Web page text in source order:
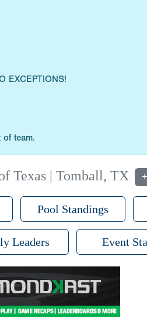
EXCEPTIONS!
team.
Texas | Tomball, TX
Pool Standings
Leaders Event